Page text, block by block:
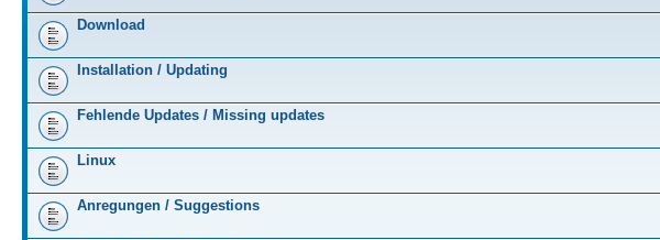
Download
Installation / Updating
Fehlende Updates / Missing updates
Linux
Anregungen / Suggestions